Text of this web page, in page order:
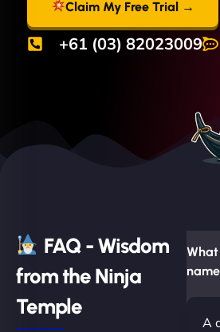
Claim My Free Trial →
+61 (03) 82023009
FAQ - Wisdom
from the Ninja
Temple
A